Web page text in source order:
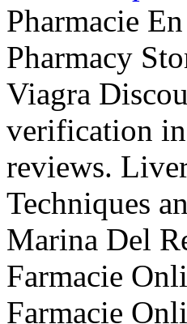
Pharmacie
Pharmacy
Viagra
verification
reviews.
Techniques
Marina Del
Farmacie
Farmacie